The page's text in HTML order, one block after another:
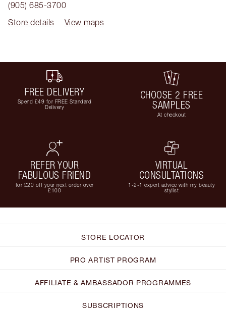
(905) 685-3700
Store details
View maps
FREE DELIVERY
Spend £49 for FREE Standard
Delivery
CHOOSE 2 FREE
SAMPLES
At checkout
REFER YOUR
FABULOUS FRIEND
for £20 off your next order over
£100
VIRTUAL
CONSULTATIONS
1-2-1 expert advice with my beauty
stylist
STORE LOCATOR
PRO ARTIST PROGRAM
AFFILIATE & AMBASSADOR PROGRAMMES
SUBSCRIPTIONS